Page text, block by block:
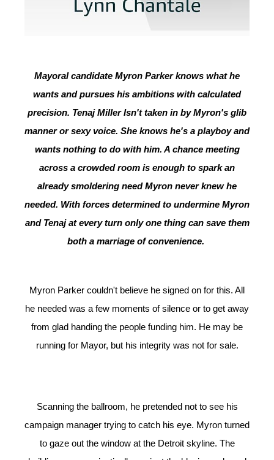
Mayoral candidate Myron Parker knows what he
wants and pursues his ambitions with calculated
precision. Tenaj Miller Isn't taken in by Myron's glib
manner or sexy voice. She knows he's a playboy and
wants nothing to do with him. A chance meeting
across a crowded room is enough to spark an
already smoldering need Myron never knew he
needed. With forces determined to undermine Myron
and Tenaj at every turn only one thing can save them
both a marriage of convenience.
Myron Parker couldn't believe he signed on for this. All
he needed was a few moments of silence or to get away
from glad handing the people funding him. He may be
running for Mayor, but his integrity was not for sale.
Scanning the ballroom, he pretended not to see his
campaign manager trying to catch his eye. Myron turned
to gaze out the window at the Detroit skyline. The